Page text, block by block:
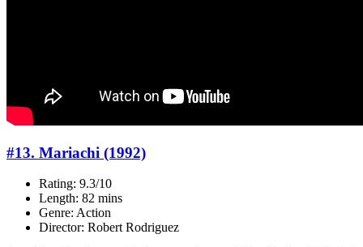
#13. Mariachi (1992)
Rating: 9.3/10
Length: 82 mins
Genre: Action
Director: Robert Rodriguez